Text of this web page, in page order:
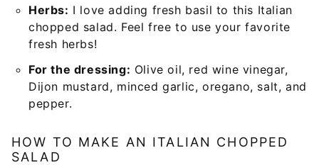
Herbs: I love adding fresh basil to this Italian
chopped salad. Feel free to use your favorite
fresh herbs!
For the dressing: Olive oil, red wine vinegar,
Dijon mustard, minced garlic, oregano, salt, and
pepper.
HOW TO MAKE AN ITALIAN CHOPPED
SALAD